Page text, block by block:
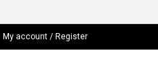
My account / Register